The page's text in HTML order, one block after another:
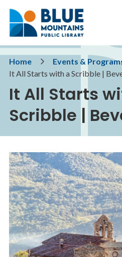
main
main
footer
Breadcrumb
Home
Events &
It All Starts with a Scribble |
It All Starts
Scribble |